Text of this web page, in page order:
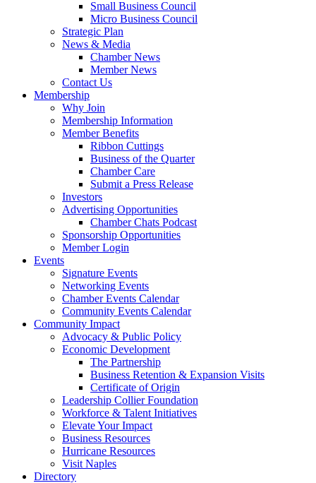
Small Business Council
Micro Business Council
Strategic Plan
News & Media
Chamber News
Member News
Contact Us
Membership
Why Join
Membership Information
Member Benefits
Ribbon Cuttings
Business of the Quarter
Chamber Care
Submit a Press Release
Investors
Advertising Opportunities
Chamber Chats Podcast
Sponsorship Opportunities
Member Login
Events
Signature Events
Networking Events
Chamber Events Calendar
Community Events Calendar
Community Impact
Advocacy & Public Policy
Economic Development
The Partnership
Business Retention & Expansion Visits
Certificate of Origin
Leadership Collier Foundation
Workforce & Talent Initiatives
Elevate Your Impact
Business Resources
Hurricane Resources
Visit Naples
Directory